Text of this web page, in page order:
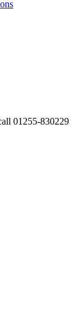
01255-830229